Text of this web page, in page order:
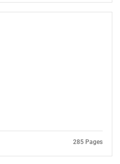
285 Pages